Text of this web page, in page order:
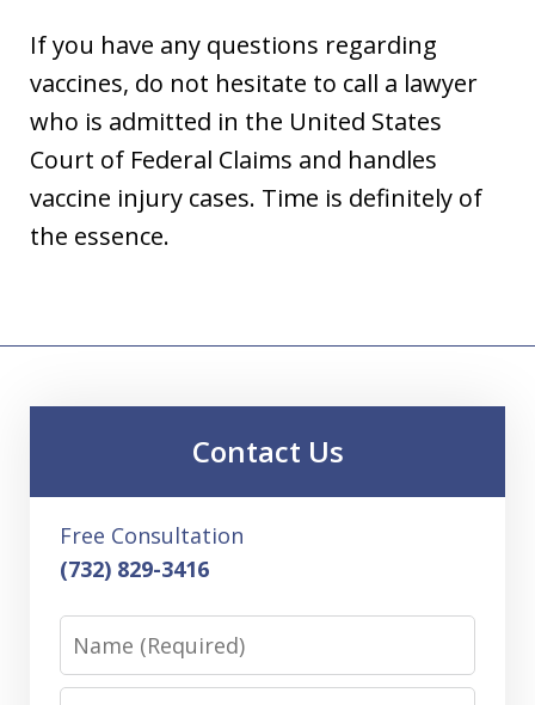
If you have any questions regarding
vaccines, do not hesitate to call a lawyer
who is admitted in the United States
Court of Federal Claims and handles
vaccine injury cases. Time is definitely of
the essence.
Contact Us
Free Consultation
(732) 829-3416
Name